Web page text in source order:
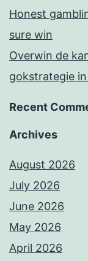
Honest
sure win
Overwin de
gokstrategie
Recent
Archives
August 2026
July 2026
June 2026
May 2026
April 2026